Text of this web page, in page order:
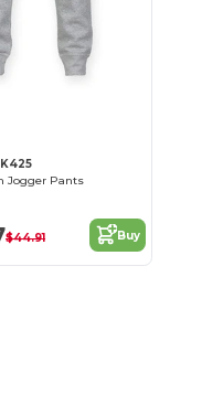
Jogger Pants
$44.91 Buy